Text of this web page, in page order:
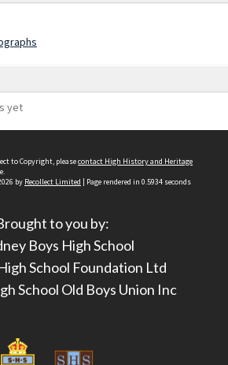
yet
to Copyright, pleasecontact High History and Heritage
by Recollect Limited | Page rendered in 0.5934 seconds
to you by:
Boys High School
School Foundation Ltd
School Old Boys Union Inc